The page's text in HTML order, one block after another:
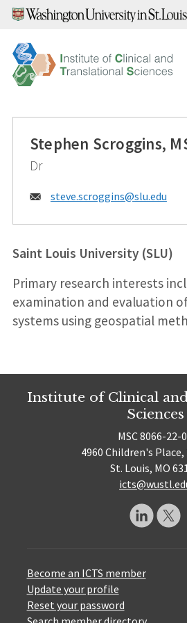
Skip
content
Stephen Scroggins,
Dr
Email:
steve.scroggins@slu.edu
Saint Louis University (SLU)
Primary research interests
examination and evaluation
systems using geospatial
Institute of Clinical
Sciences
MSC 8066-22-
4960 Children's
St. Louis, MO
Become an ICTS member
Update your profile
Reset your password